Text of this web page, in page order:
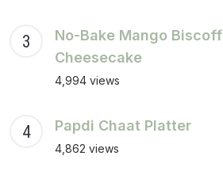
No-Bake Mango Biscoff
Cheesecake
4,994 views
Papdi Chaat Platter
4,862 views